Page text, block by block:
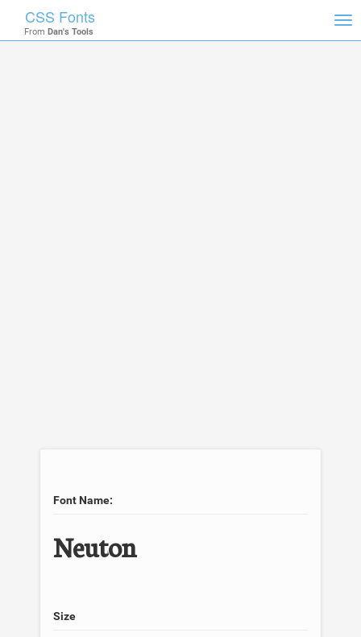
CSS Fonts
From Dan's Tools
Font Name:
Neuton
Size